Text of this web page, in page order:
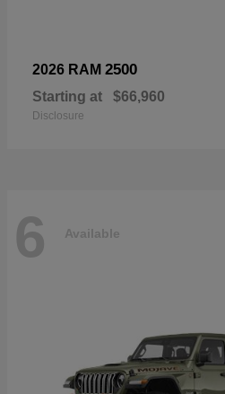
2026 RAM 2500
Starting at $66,960
Disclosure
6 Available